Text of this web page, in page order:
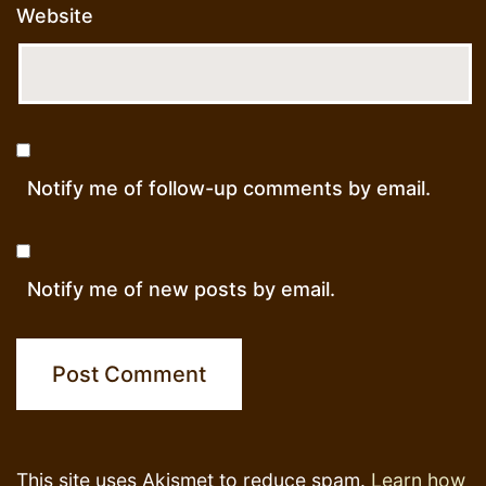
Website
Notify me of follow-up comments by email.
Notify me of new posts by email.
This site uses Akismet to reduce spam. Learn how